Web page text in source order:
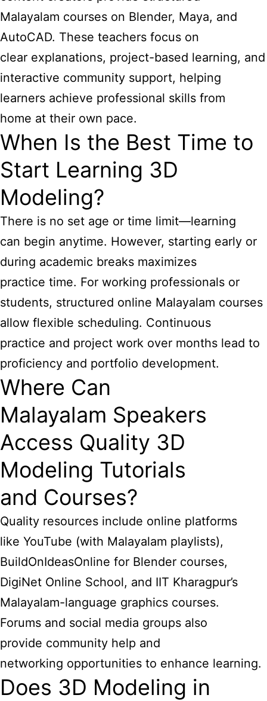
Malayalam courses on Blender, Maya, and
AutoCAD. These teachers focus on
clear explanations, project-based learning, and
interactive community support, helping
learners achieve professional skills from
home at their own pace.
When Is the Best Time to
Start Learning 3D
Modeling?
There is no set age or time limit—learning
can begin anytime. However, starting early or
during academic breaks maximizes
practice time. For working professionals or
students, structured online Malayalam courses
allow flexible scheduling. Continuous
practice and project work over months lead to
proficiency and portfolio development.
Where Can
Malayalam Speakers
Access Quality 3D
Modeling Tutorials
and Courses?
Quality resources include online platforms
like YouTube (with Malayalam playlists),
BuildOnIdeasOnline for Blender courses,
DigiNet Online School, and IIT Kharagpur’s
Malayalam-language graphics courses.
Forums and social media groups also
provide community help and
networking opportunities to enhance learning.
Does 3D Modeling in